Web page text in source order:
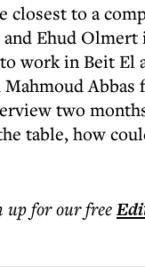
to a
Ehud
work in Beit El
Mahmoud
two
table, how
up for our free